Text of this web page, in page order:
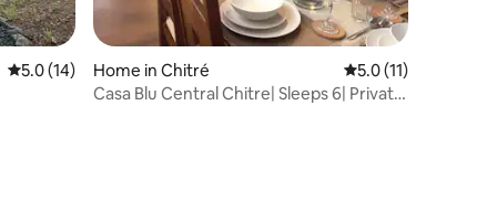
5.0 out of 5 average rating, 14 reviews
5.0 (14)
Home in Chitré 5.0 out of 5
5.0 (11)
Casa Blu Central Chitre| Sleeps 6| Private